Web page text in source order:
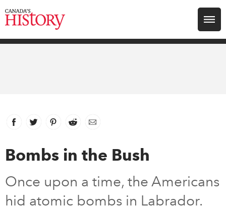
Search for:
Archive
Youth
Facebook
link opens in new window
Twitter
link opens in new window
Pinterest
link opens in new window
Reddit
link opens in new window
Email
Bombs in the Bush
Once upon a time, the Americans
hid atomic bombs in Labrador.